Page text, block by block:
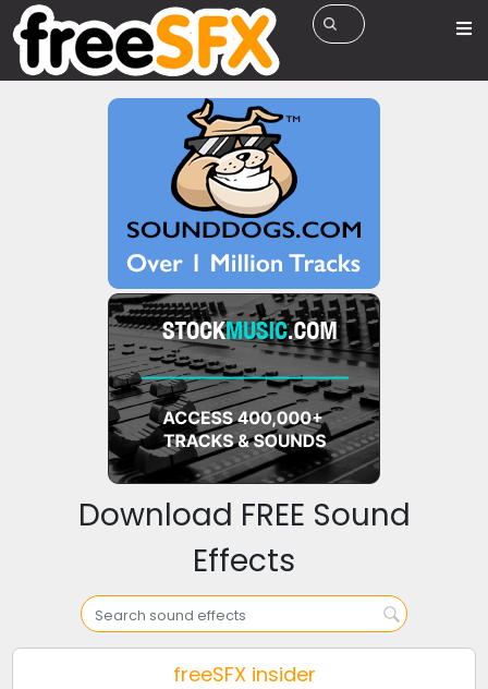
Download FREE Sound
Effects
freeSFX insider